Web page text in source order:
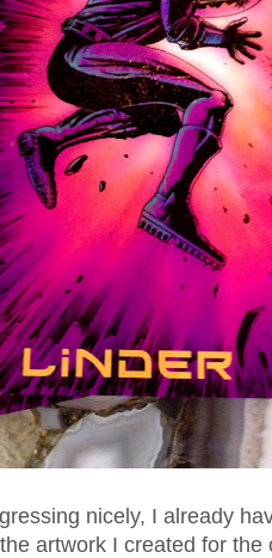
nicely, I already
artwork I created for the